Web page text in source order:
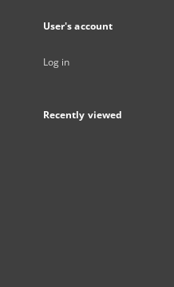
User's account
Log in
Recently viewed